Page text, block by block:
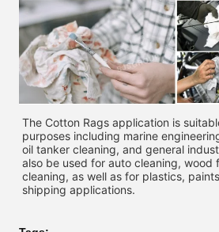
The Cotton Rags application is
purposes including marine
oil tanker cleaning, and general
also be used for auto cleaning, wood
cleaning, as well as for plastics,
shipping applications.